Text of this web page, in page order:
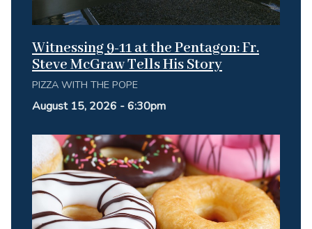
Witnessing 9-11 at the Pentagon: Fr.
Steve McGraw Tells His Story
PIZZA WITH THE POPE
August 15, 2026 - 6:30pm